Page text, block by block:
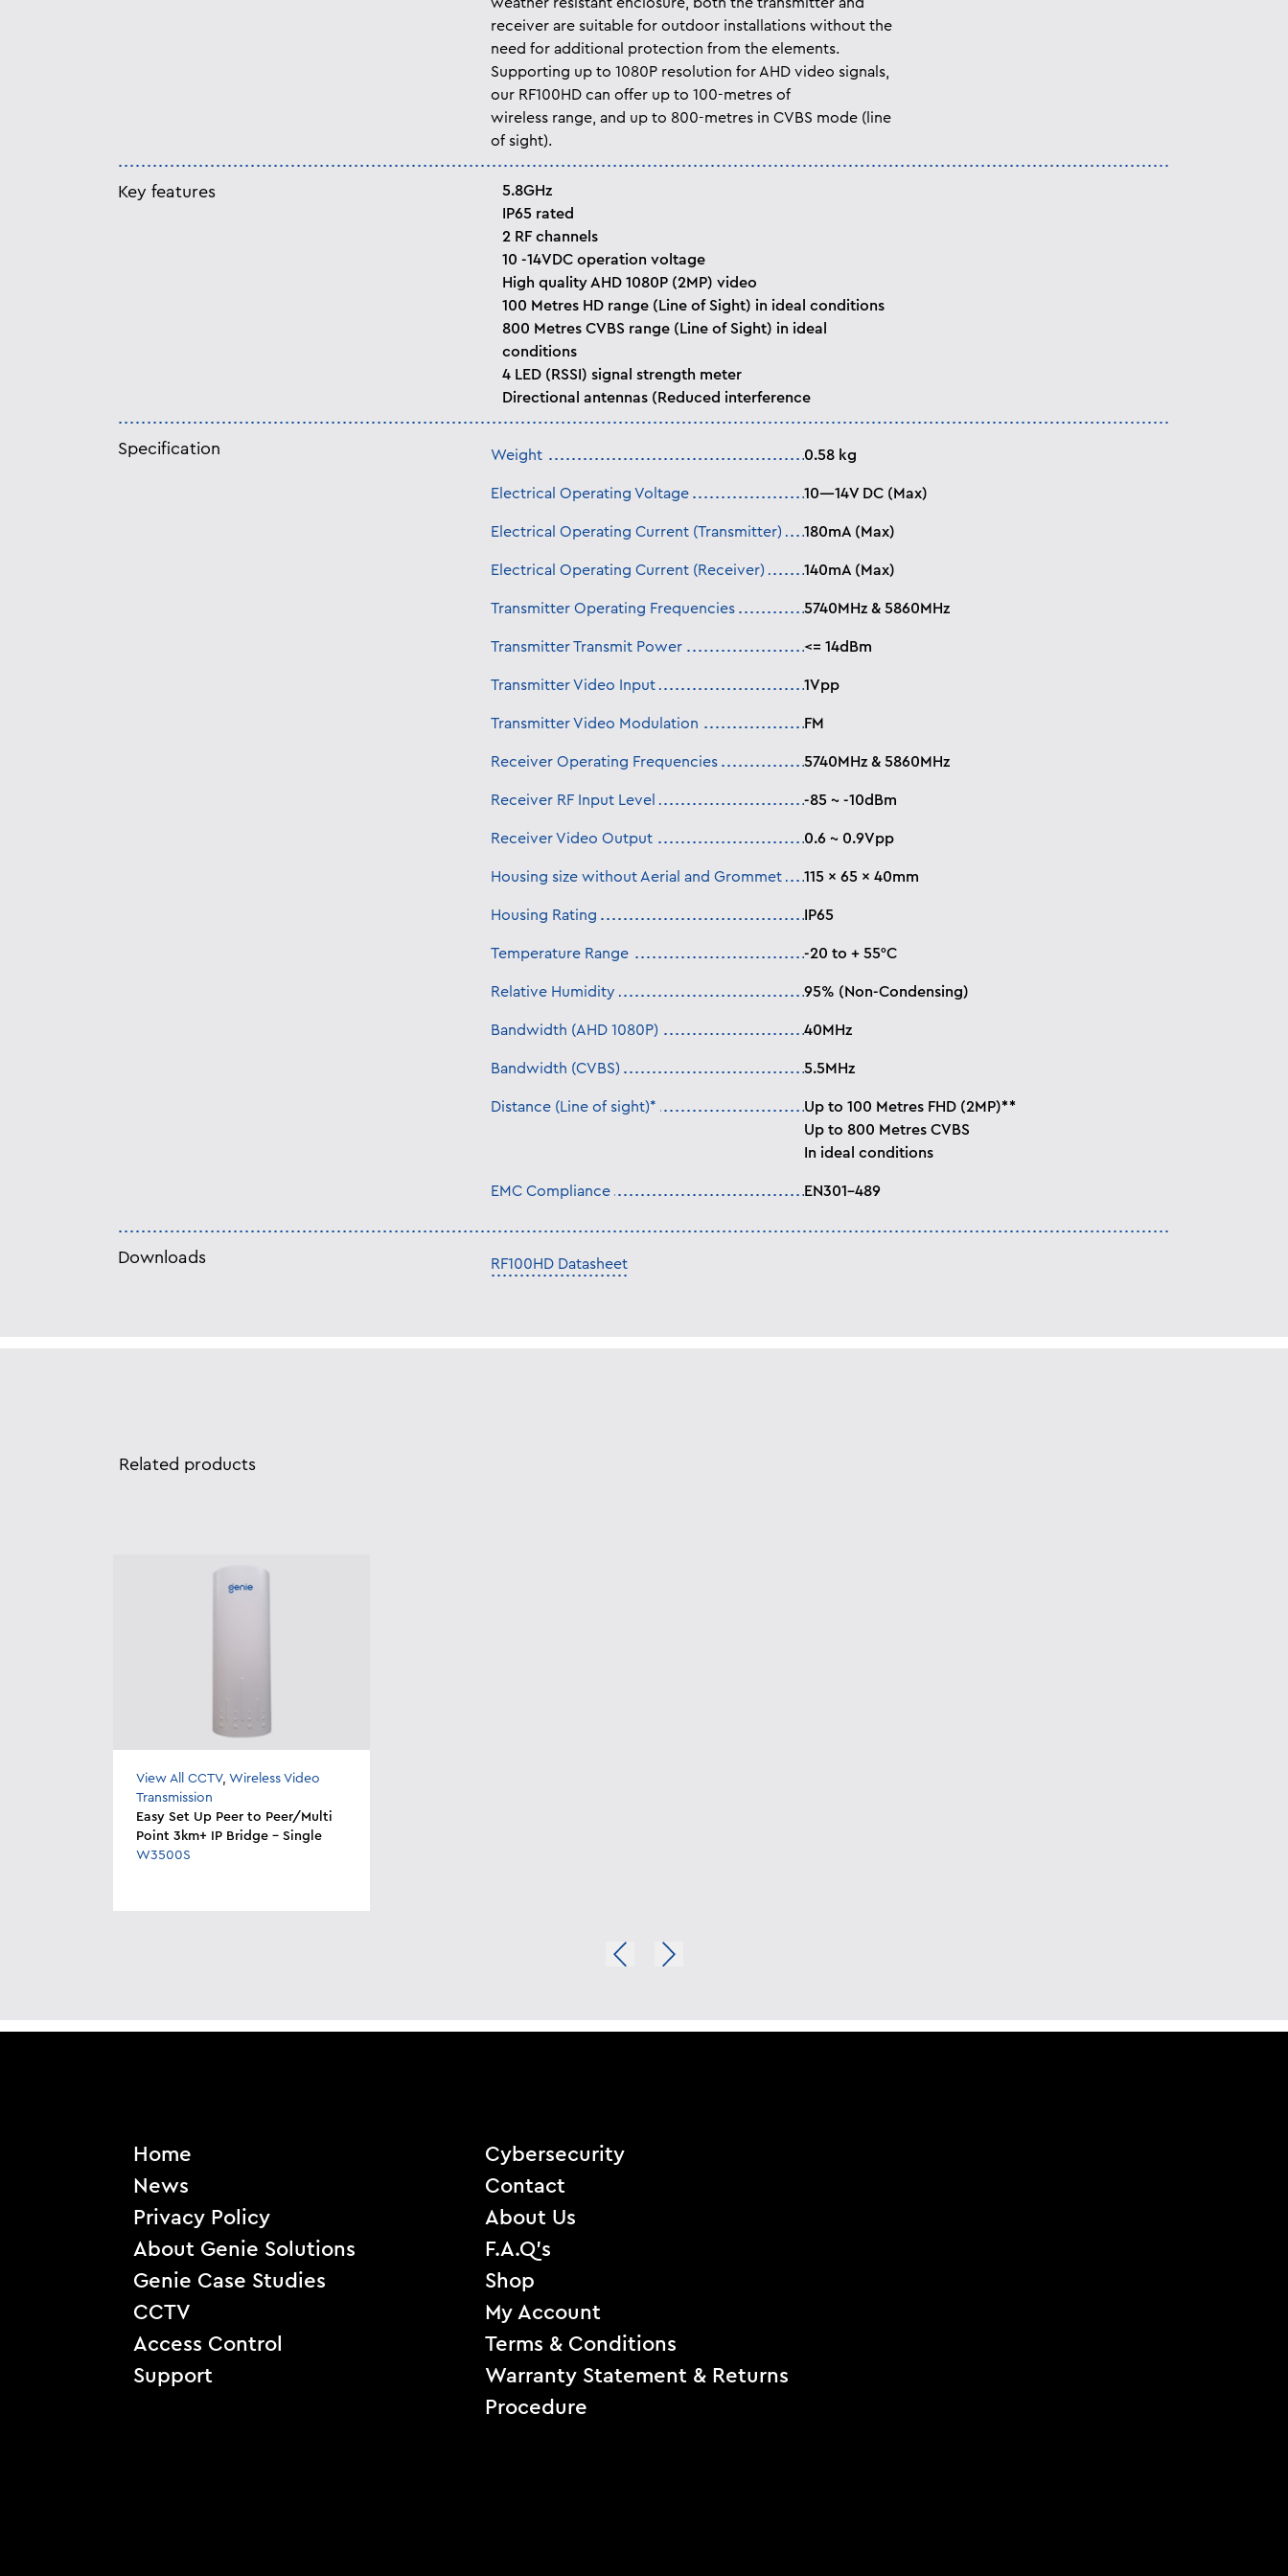
weather resistant enclosure, both the transmitter and
receiver are suitable for outdoor installations without the
need for additional protection from the elements.
Supporting up to 1080P resolution for AHD video signals,
our RF100HD can offer up to 100-metres of
wireless range, and up to 800-metres in CVBS mode (line
of sight).
Key features
5.8GHz
IP65 rated
2 RF channels
10 -14VDC operation voltage
High quality AHD 1080P (2MP) video
100 Metres HD range (Line of Sight) in ideal conditions
800 Metres CVBS range (Line of Sight) in ideal
conditions
4 LED (RSSI) signal strength meter
Directional antennas (Reduced interference
Specification Weight 0.58 kg
Electrical Operating Voltage 10—14V DC (Max)
Electrical Operating Current (Transmitter) 180mA (Max)
Electrical Operating Current (Receiver) 140mA (Max)
Transmitter Operating Frequencies 5740MHz & 5860MHz
Transmitter Transmit Power <= 14dBm
Transmitter Video Input 1Vpp
Transmitter Video Modulation FM
Receiver Operating Frequencies 5740MHz & 5860MHz
Receiver RF Input Level -85 ~ -10dBm
Receiver Video Output 0.6 ~ 0.9Vpp
Housing size without Aerial and Grommet 115 × 65 × 40mm
Housing Rating IP65
Temperature Range -20 to + 55°C
Relative Humidity 95% (Non-Condensing)
Bandwidth (AHD 1080P) 40MHz
Bandwidth (CVBS) 5.5MHz
Distance (Line of sight)*
Up to 100 Metres FHD (2MP)**
Up to 800 Metres CVBS
In ideal conditions
EMC Compliance EN301–489
Downloads RF100HD Datasheet
Related products
View All CCTV, Wireless Video
Transmission
Easy Set Up Peer to Peer/Multi
Point 3km+ IP Bridge - Single
W3500S
Home
News
Privacy Policy
About Genie Solutions
Genie Case Studies
CCTV
Access Control
Support
Cybersecurity
Contact
About Us
F.A.Q’s
Shop
My Account
Terms & Conditions
Warranty Statement & Returns
Procedure